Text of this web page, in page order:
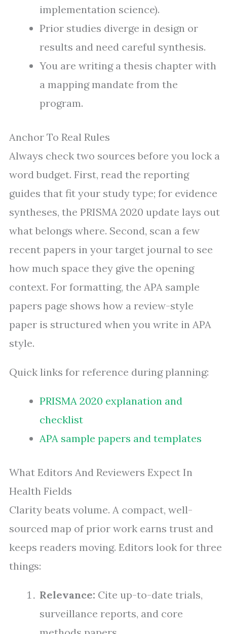
implementation science).
Prior studies diverge in design or
results and need careful synthesis.
You are writing a thesis chapter with
a mapping mandate from the
program.
Anchor To Real Rules
Always check two sources before you lock a
word budget. First, read the reporting
guides that fit your study type; for evidence
syntheses, the PRISMA 2020 update lays out
what belongs where. Second, scan a few
recent papers in your target journal to see
how much space they give the opening
context. For formatting, the APA sample
papers page shows how a review-style
paper is structured when you write in APA
style.
Quick links for reference during planning:
PRISMA 2020 explanation and
checklist
APA sample papers and templates
What Editors And Reviewers Expect In
Health Fields
Clarity beats volume. A compact, well-
sourced map of prior work earns trust and
keeps readers moving. Editors look for three
things:
Relevance: Cite up-to-date trials,
surveillance reports, and core